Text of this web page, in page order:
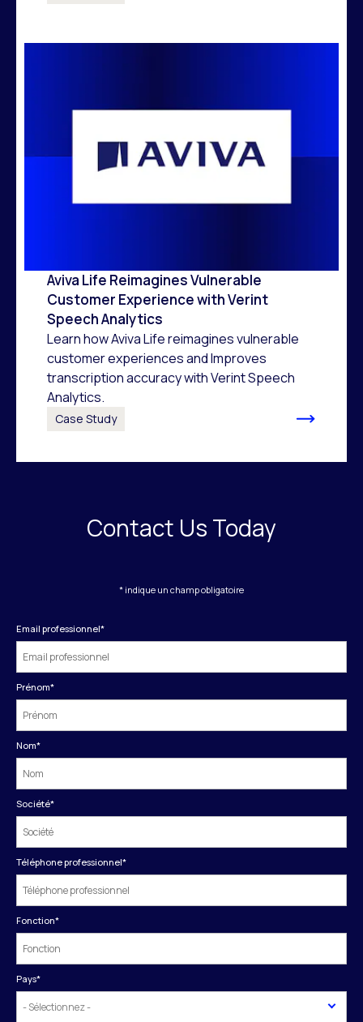
Aviva Life Reimagines Vulnerable
Customer Experience with Verint
Speech Analytics
Learn how Aviva Life reimagines vulnerable
customer experiences and Improves
transcription accuracy with Verint Speech
Analytics.
Case Study
Contact Us Today
* indique un champ obligatoire
Email professionnel*
Prénom*
Nom*
Société*
Téléphone professionnel*
Fonction*
Pays*